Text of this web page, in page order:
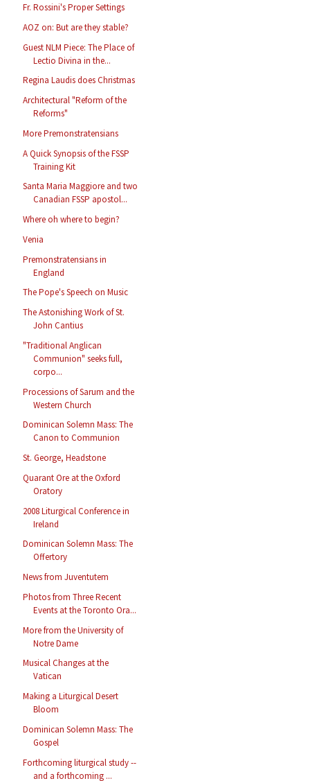
Fr. Rossini's Proper Settings
AOZ on: But are they stable?
Guest NLM Piece: The Place of
Lectio Divina in the...
Regina Laudis does Christmas
Architectural "Reform of the
Reforms"
More Premonstratensians
A Quick Synopsis of the FSSP
Training Kit
Santa Maria Maggiore and two
Canadian FSSP apostol...
Where oh where to begin?
Venia
Premonstratensians in
England
The Pope's Speech on Music
The Astonishing Work of St.
John Cantius
"Traditional Anglican
Communion" seeks full,
corpo...
Processions of Sarum and the
Western Church
Dominican Solemn Mass: The
Canon to Communion
St. George, Headstone
Quarant Ore at the Oxford
Oratory
2008 Liturgical Conference in
Ireland
Dominican Solemn Mass: The
Offertory
News from Juventutem
Photos from Three Recent
Events at the Toronto Ora...
More from the University of
Notre Dame
Musical Changes at the
Vatican
Making a Liturgical Desert
Bloom
Dominican Solemn Mass: The
Gospel
Forthcoming liturgical study --
and a forthcoming ...